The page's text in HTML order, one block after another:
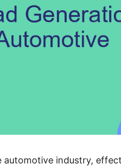
industry,